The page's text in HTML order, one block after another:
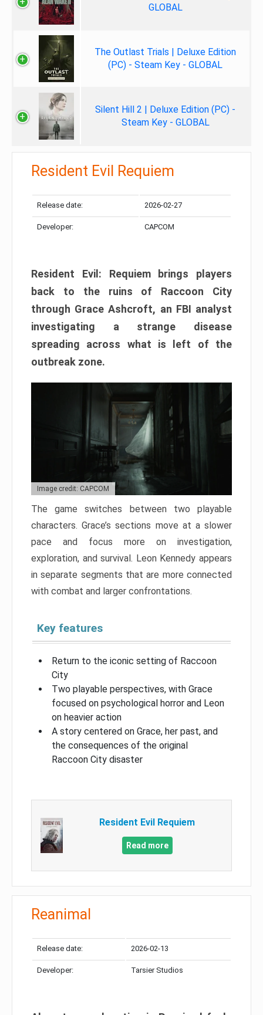
GLOBAL
The Outlast Trials | Deluxe Edition
(PC) - Steam Key - GLOBAL
Silent Hill 2 | Deluxe Edition (PC) -
Steam Key - GLOBAL
Resident Evil Requiem
Release date: 2026-02-27
Developer: CAPCOM
Resident Evil: Requiem brings players
back to the ruins of Raccoon City
through Grace Ashcroft, an FBI analyst
investigating a strange disease
spreading across what is left of the
outbreak zone.
Image credit: CAPCOM
The game switches between two playable
characters. Grace’s sections move at a slower
pace and focus more on investigation,
exploration, and survival. Leon Kennedy appears
in separate segments that are more connected
with combat and larger confrontations.
Key features
Return to the iconic setting of Raccoon
City
Two playable perspectives, with Grace
focused on psychological horror and Leon
on heavier action
A story centered on Grace, her past, and
the consequences of the original
Raccoon City disaster
Resident Evil Requiem
Read more
Reanimal
Release date: 2026-02-13
Developer: Tarsier Studios